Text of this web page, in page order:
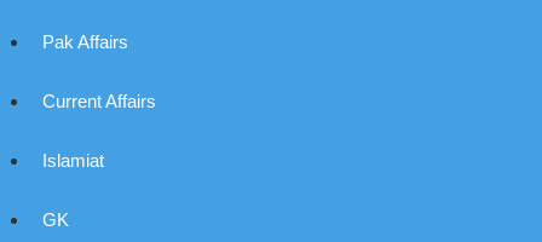
Pak Affairs
Current Affairs
Islamiat
GK